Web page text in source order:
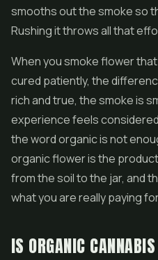
smooths out the smoke so
Rushing it throws all that
When you smoke flower
cured patiently, the
rich and true, the smoke is
experience feels
the word organic is not
organic flower is the
from the soil to the jar, and
what you are really paying
IS ORGANIC